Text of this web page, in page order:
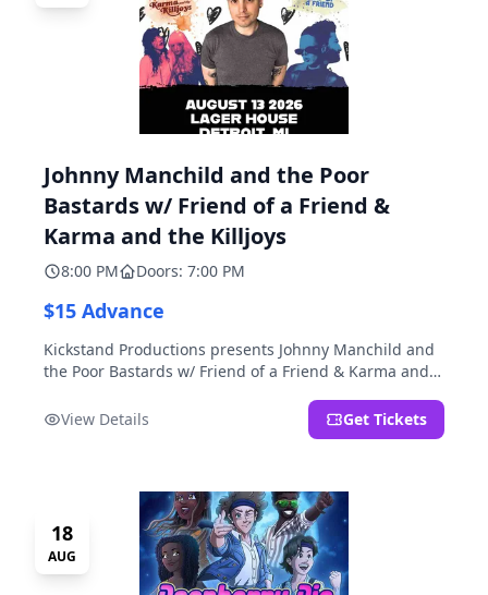
Johnny Manchild and the Poor
Bastards w/ Friend of a Friend &
Karma and the Killjoys
8:00 PM Doors: 7:00 PM
$15 Advance
Kickstand Productions presents Johnny Manchild and
the Poor Bastards w/ Friend of a Friend & Karma and
View Details
Get Tickets
18
AUG